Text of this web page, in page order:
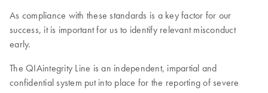
As compliance with these standards is a key factor for our
success, it is important for us to identify relevant misconduct
early.
The QIAintegrity Line is an independent, impartial and
confidential system put into place for the reporting of severe